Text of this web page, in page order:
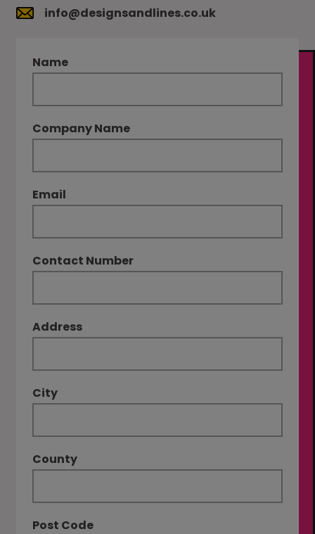
Name
Company Name
Email
Contact Number
Address
City
County
Post Code
info@designsandlines.co.uk